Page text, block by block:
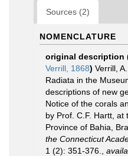
Sources (2)
NOMENCLATURE
original description
Verrill, 1868) Verrill,
Radiata in the
descriptions of new
Notice of the corals
by Prof. C.F. Hartt, at
Province of Bahia,
the Connecticut
1 (2): 351-376.